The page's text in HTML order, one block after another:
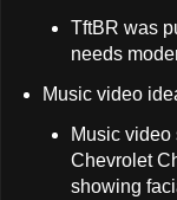
TftBR was
needs
Music video
Music
Chevrolet
showing